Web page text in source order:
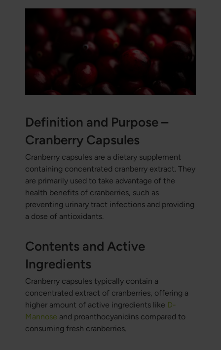
Definition and Purpose –
Cranberry Capsules
Cranberry capsules are a dietary supplement
containing concentrated cranberry extract. They
are primarily used to take advantage of the
health benefits of cranberries, such as
preventing urinary tract infections and providing
a dose of antioxidants.
Contents and Active
Ingredients
Cranberry capsules typically contain a
concentrated extract of cranberries, offering a
higher amount of active ingredients like D-
Mannose and proanthocyanidins compared to
consuming fresh cranberries.